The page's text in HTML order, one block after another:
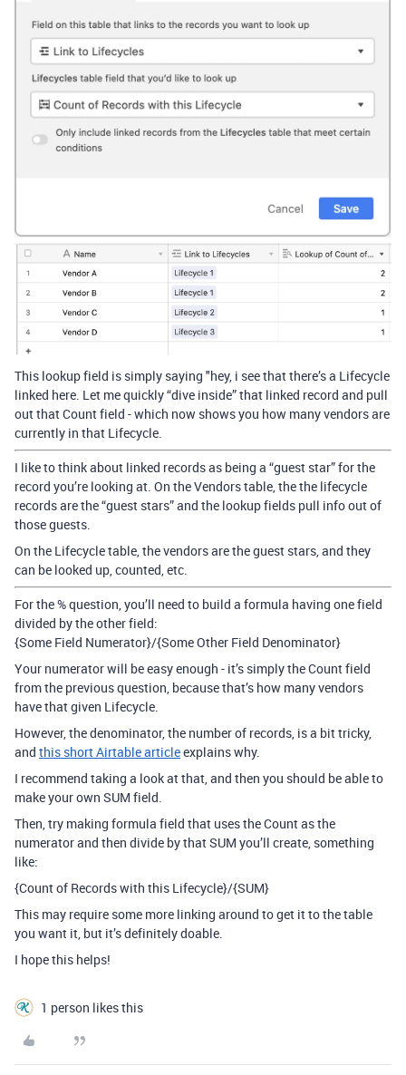
This lookup field is simply saying "hey, i see that there’s a Lifecycle
linked here. Let me quickly “dive inside” that linked record and pull
out that Count field - which now shows you how many vendors are
currently in that Lifecycle.
I like to think about linked records as being a “guest star” for the
record you’re looking at. On the Vendors table, the the lifecycle
records are the “guest stars” and the lookup fields pull info out of
those guests.
On the Lifecycle table, the vendors are the guest stars, and they
can be looked up, counted, etc.
For the % question, you’ll need to build a formula having one field
divided by the other field:
{Some Field Numerator}/{Some Other Field Denominator}
Your numerator will be easy enough - it’s simply the Count field
from the previous question, because that’s how many vendors
have that given Lifecycle.
However, the denominator, the number of records, is a bit tricky,
and this short Airtable articleexplains why.
I recommend taking a look at that, and then you should be able to
make your own SUM field.
Then, try making formula field that uses the Count as the
numerator and then divide by that SUM you’ll create, something
like:
{Count of Records with this Lifecycle}/{SUM}
This may require some more linking around to get it to the table
you want it, but it’s definitely doable.
I hope this helps!
1 person likes this